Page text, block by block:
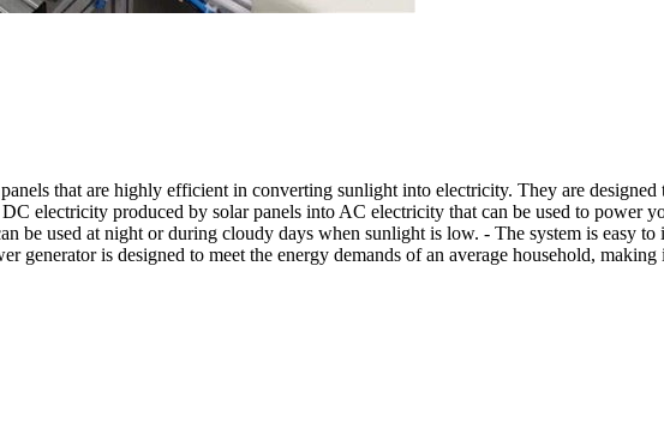
that are highly efficient in converting sunlight into electricity. They are
electricity produced by solar panels into AC electricity that can be used to power
be used at night or during cloudy days when sunlight is low. - The system is easy
generator is designed to meet the energy demands of an average household,